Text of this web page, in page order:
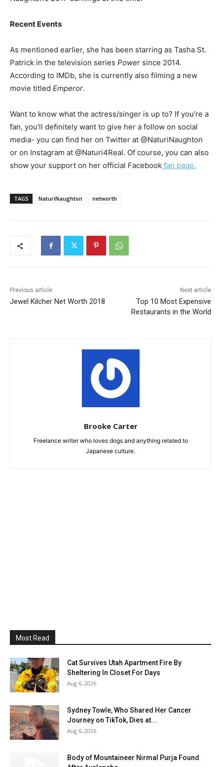
Recent Events
As mentioned earlier, she has been starring as Tasha St.
Patrick in the television series Power since 2014.
According to IMDb, she is currently also filming a new
movie titled Emperor.
Want to know what the actress/singer is up to? If you’re a
fan, you’ll definitely want to give her a follow on social
media- you can find her on Twitter at @NaturiNaughton
or on Instagram at @Naturi4Real. Of course, you can also
show your support on her official Facebook fan page.
TAGS NaturiNaughton networth
Previous article
Jewel Kilcher Net Worth 2018
Next article
Top 10 Most Expensive
Restaurants in the World
Brooke Carter
Freelance writer who loves dogs and anything related to
Japanese culture.
Most Read
Cat Survives Utah Apartment Fire By
Sheltering In Closet For Days
Aug 6, 2026
Sydney Towle, Who Shared Her Cancer
Journey on TikTok, Dies at...
Aug 6, 2026
Body of Mountaineer Nirmal Purja Found